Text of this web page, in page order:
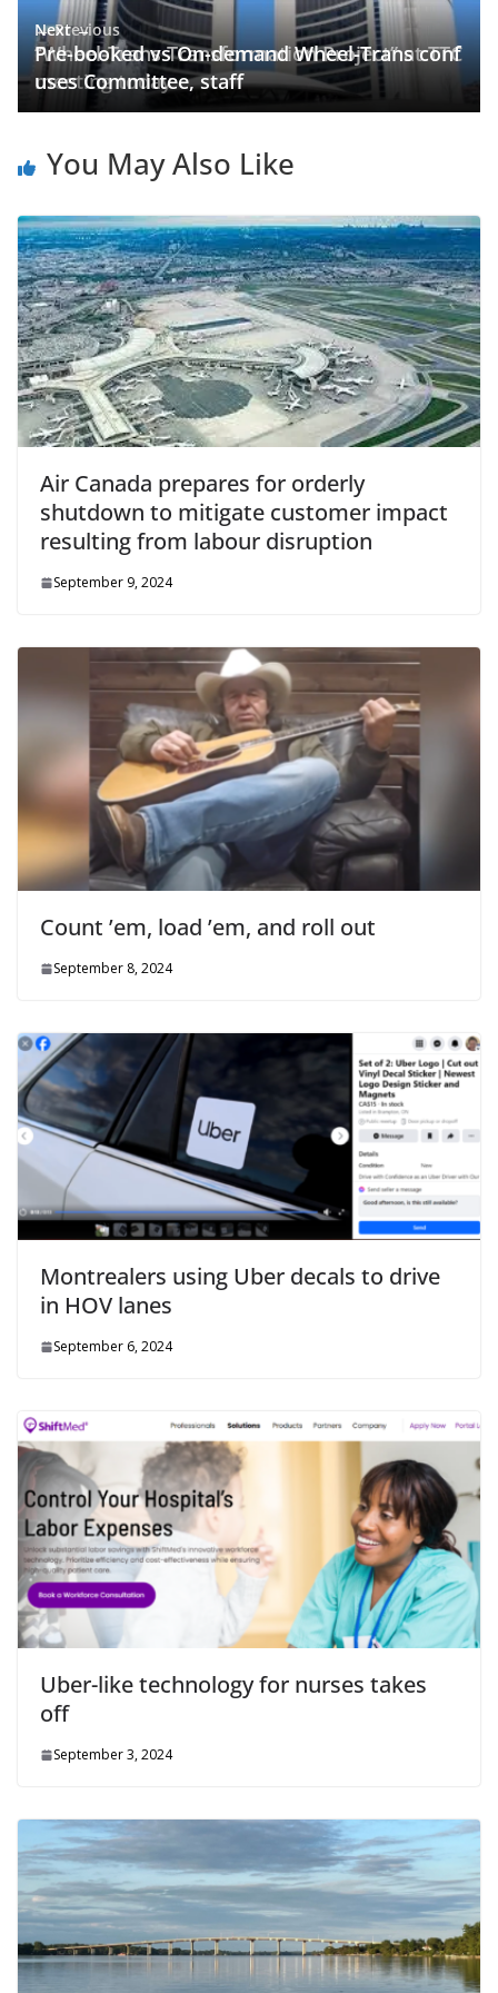
← Previous
“Wheel-Trans Transformation Project” at TTC
meeting today
Next →
Pre-booked vs On-demand Wheel-Trans conf
uses Committee, staff
You May Also Like
Air Canada prepares for orderly
shutdown to mitigate customer impact
resulting from labour disruption
September 9, 2024
Count ’em, load ’em, and roll out
September 8, 2024
Montrealers using Uber decals to drive
in HOV lanes
September 6, 2024
Uber-like technology for nurses takes
off
September 3, 2024